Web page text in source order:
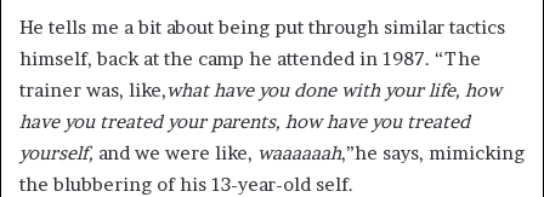
He tells me a bit about being put through similar tactics
himself, back at the camp he attended in 1987. “The
trainer was, like,what have you done with your life, how
have you treated your parents, how have you treated
yourself, and we were like, waaaaaah,”he says, mimicking
the blubbering of his 13-year-old self.